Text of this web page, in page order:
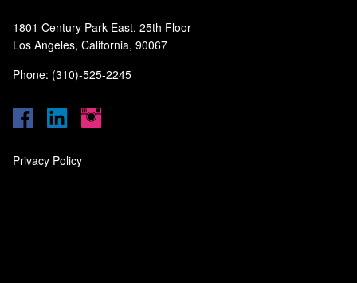
1801 Century Park East, 25th Floor
Los Angeles, California, 90067
Phone: (310)-525-2245
Privacy Policy